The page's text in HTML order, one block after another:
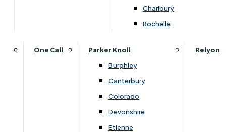
Charlbury
Rochelle
One Call
Parker Knoll
Burghley
Canterbury
Colorado
Devonshire
Etienne
Relyon
Interest Free Credit
Buy Online
Furniture & Bed Care Guide
Carpet & Flooring Care Guide